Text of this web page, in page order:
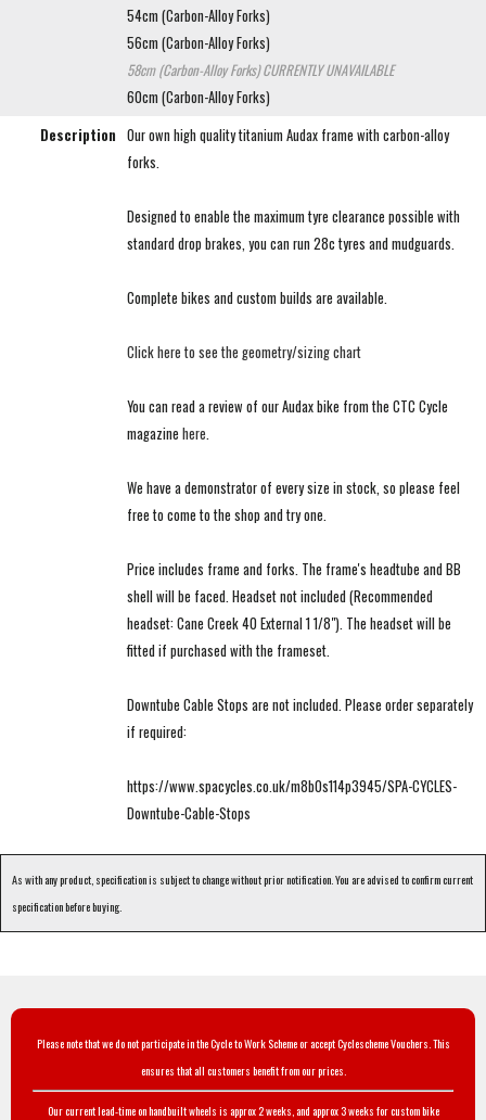
54cm (Carbon-Alloy Forks)
56cm (Carbon-Alloy Forks)
58cm (Carbon-Alloy Forks)CURRENTLY UNAVAILABLE
60cm (Carbon-Alloy Forks)
Description Our own high quality titanium Audax frame with carbon-alloy
forks.
Designed to enable the maximum tyre clearance possible with
standard drop brakes, you can run 28c tyres and mudguards.
Complete bikes and custom builds are available.
Click here to see the geometry/sizing chart
You can read a review of our Audax bike from the CTC Cycle
magazine here
We have a demonstrator of every size in stock, so please feel
free to come to the shop and try one.
Price includes frame and forks. The frame's headtube and BB
shell will be faced. Headset not included (Recommended
headset: Cane Creek 40 External 1 1/8"). The headset will be
fitted if purchased with the frameset.
Downtube Cable Stops are not included. Please order separately
if required:
https://www.spacycles.co.uk/m8b0s114p3945/SPA-CYCLES-
Downtube-Cable-Stops
As with any product, specification is subject to change without prior notification. You are advised to confirm current
specification before buying.
Please note that we do not participate in the Cycle to Work Scheme or accept Cyclescheme Vouchers. This
ensures that all customers benefit from our prices.
Our current lead-time on handbuilt wheels is approx 2 weeks, and approx 3 weeks for custom bike